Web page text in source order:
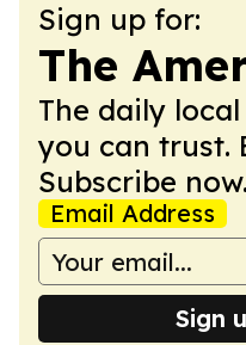
Sign up for:
The
The daily
you can trust.
Subscribe now.
Email Address
Sign